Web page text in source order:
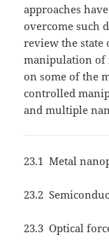
approaches
overcome such
review the state
manipulation of
on some of the
controlled
and multiple
23.1 Metal
23.2
23.3 Optical